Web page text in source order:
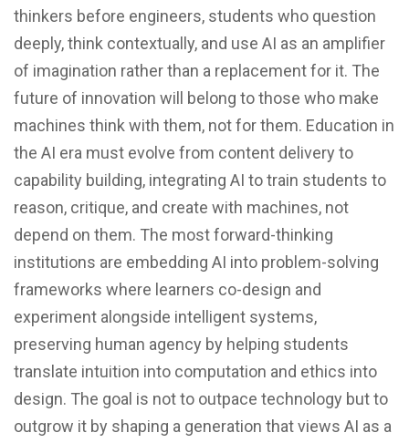
thinkers before engineers, students who question
deeply, think contextually, and use AI as an amplifier
of imagination rather than a replacement for it. The
future of innovation will belong to those who make
machines think with them, not for them. Education in
the AI era must evolve from content delivery to
capability building, integrating AI to train students to
reason, critique, and create with machines, not
depend on them. The most forward-thinking
institutions are embedding AI into problem-solving
frameworks where learners co-design and
experiment alongside intelligent systems,
preserving human agency by helping students
translate intuition into computation and ethics into
design. The goal is not to outpace technology but to
outgrow it by shaping a generation that views AI as a